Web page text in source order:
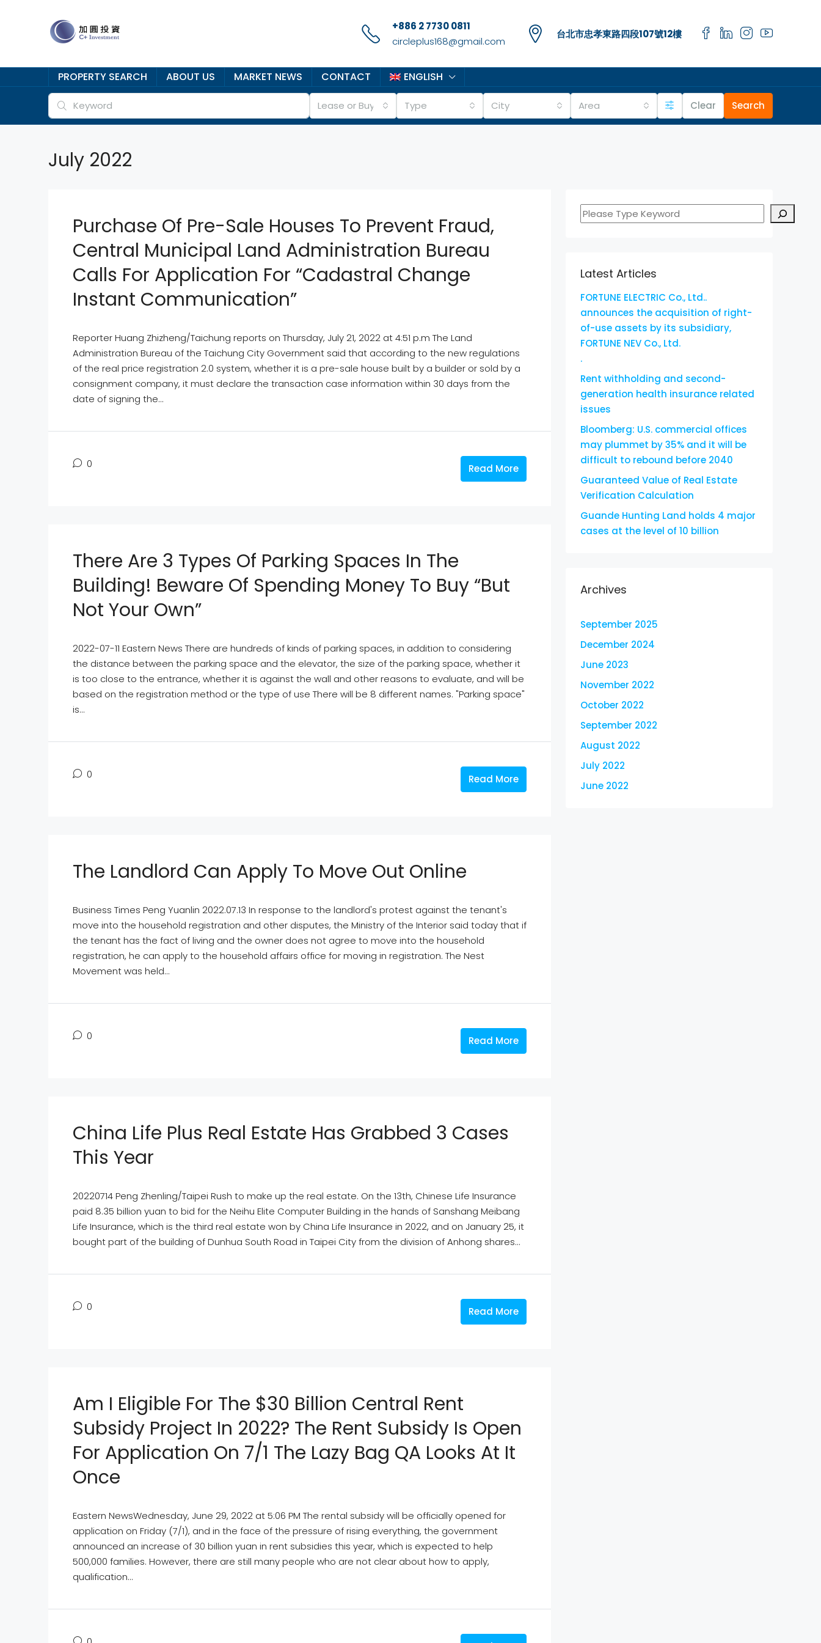
+886 2 7730 0811
circleplus168@gmail.com
台北市忠孝東路四段107號12樓
PROPERTY SEARCH ABOUT US MARKET NEWS CONTACT ENGLISH
Lease or Buy Type City Area Clear Search
July 2022
Purchase Of Pre-Sale Houses To Prevent Fraud,
Central Municipal Land Administration Bureau
Calls For Application For “cadastral Change
Instant Communication”
Reporter Huang Zhizheng/Taichung reports on Thursday, July 21, 2022 at 4:51 p.m The Land
Administration Bureau of the Taichung City Government said that according to the new regulations
of the real price registration 2.0 system, whether it is a pre-sale house built by a builder or sold by a
consignment company, it must declare the transaction case information within 30 days from the
date of signing the...
0 Read More
There Are 3 Types Of Parking Spaces In The
Building! Beware Of Spending Money To Buy “but
Not Your Own”
2022-07-11 Eastern News There are hundreds of kinds of parking spaces, in addition to considering
the distance between the parking space and the elevator, the size of the parking space, whether it
is too close to the entrance, whether it is against the wall and other reasons to evaluate, and will be
based on the registration method or the type of use There will be 8 different names. "Parking space"
is...
0 Read More
The Landlord Can Apply To Move Out Online
Business Times Peng Yuanlin 2022.07.13 In response to the landlord's protest against the tenant's
move into the household registration and other disputes, the Ministry of the Interior said today that if
the tenant has the fact of living and the owner does not agree to move into the household
registration, he can apply to the household affairs office for moving in registration. The Nest
Movement was held...
0 Read More
China Life Plus Real Estate Has Grabbed 3 Cases
This Year
20220714 Peng Zhenling/Taipei Rush to make up the real estate. On the 13th, Chinese Life Insurance
paid 8.35 billion yuan to bid for the Neihu Elite Computer Building in the hands of Sanshang Meibang
Life Insurance, which is the third real estate won by China Life Insurance in 2022, and on January 25, it
bought part of the building of Dunhua South Road in Taipei City from the division of Anhong shares...
0 Read More
Am I Eligible For The $30 Billion Central Rent
Subsidy Project In 2022? The Rent Subsidy Is Open
For Application On 7/1 The Lazy Bag QA Looks At It
Once
Eastern NewsWednesday, June 29, 2022 at 5:06 PM The rental subsidy will be officially opened for
application on Friday (7/1), and in the face of the pressure of rising everything, the government
announced an increase of 30 billion yuan in rent subsidies this year, which is expected to help
500,000 families. However, there are still many people who are not clear about how to apply,
qualification...
Latest Articles
FORTUNE ELECTRIC Co., Ltd..
announces the acquisition of right-
of-use assets by its subsidiary,
FORTUNE NEV Co., Ltd.
.
Rent withholding and second-
generation health insurance related
issues
Bloomberg: U.S. commercial offices
may plummet by 35% and it will be
difficult to rebound before 2040
Guaranteed Value of Real Estate
Verification Calculation
Guande Hunting Land holds 4 major
cases at the level of 10 billion
Archives
September 2025
December 2024
June 2023
November 2022
October 2022
September 2022
August 2022
July 2022
June 2022